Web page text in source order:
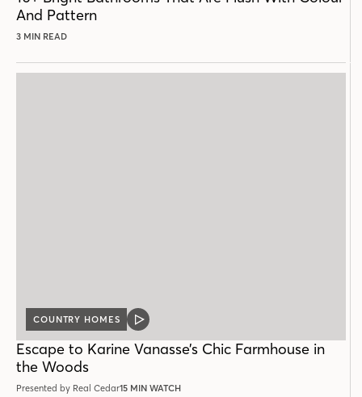
And Pattern
3 MIN READ
COUNTRY HOMES
VIDEO
Escape to Karine Vanasse’s Chic Farmhouse in
the Woods
Presented by Real Cedar15 MIN WATCH